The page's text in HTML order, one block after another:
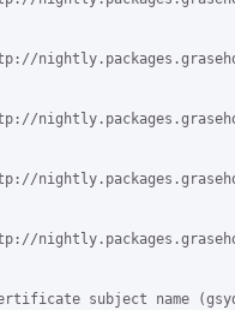
subject name